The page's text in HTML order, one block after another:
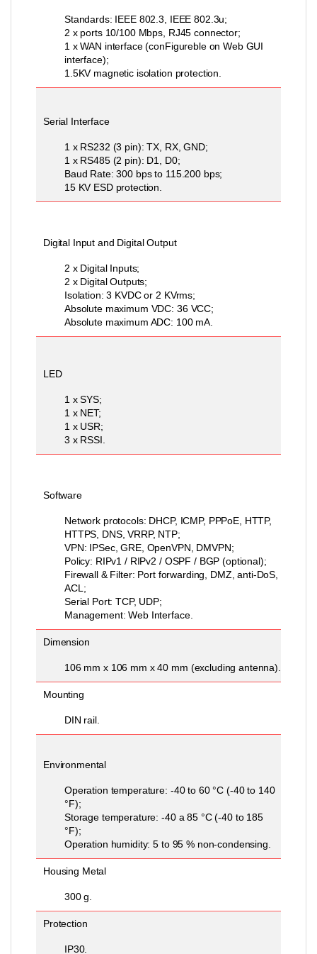
Standards: IEEE 802.3, IEEE 802.3u;
2 x ports 10/100 Mbps, RJ45 connector;
1 x WAN interface (conFigureble on Web GUI
interface);
1.5KV magnetic isolation protection.
Serial Interface
1 x RS232 (3 pin): TX, RX, GND;
1 x RS485 (2 pin): D1, D0;
Baud Rate: 300 bps to 115.200 bps;
15 KV ESD protection.
Digital Input and Digital Output
2 x Digital Inputs;
2 x Digital Outputs;
Isolation: 3 KVDC or 2 KVrms;
Absolute maximum VDC: 36 VCC;
Absolute maximum ADC: 100 mA.
LED
1 x SYS;
1 x NET;
1 x USR;
3 x RSSI.
Software
Network protocols: DHCP, ICMP, PPPoE, HTTP,
HTTPS, DNS, VRRP, NTP;
VPN: IPSec, GRE, OpenVPN, DMVPN;
Policy: RIPv1 / RIPv2 / OSPF / BGP (optional);
Firewall & Filter: Port forwarding, DMZ, anti-DoS,
ACL;
Serial Port: TCP, UDP;
Management: Web Interface.
Dimension
106 mm x 106 mm x 40 mm (excluding antenna).
Mounting
DIN rail.
Environmental
Operation temperature: -40 to 60 °C (-40 to 140
°F);
Storage temperature: -40 a 85 °C (-40 to 185
°F);
Operation humidity: 5 to 95 % non-condensing.
Housing Metal
300 g.
Protection
IP30.